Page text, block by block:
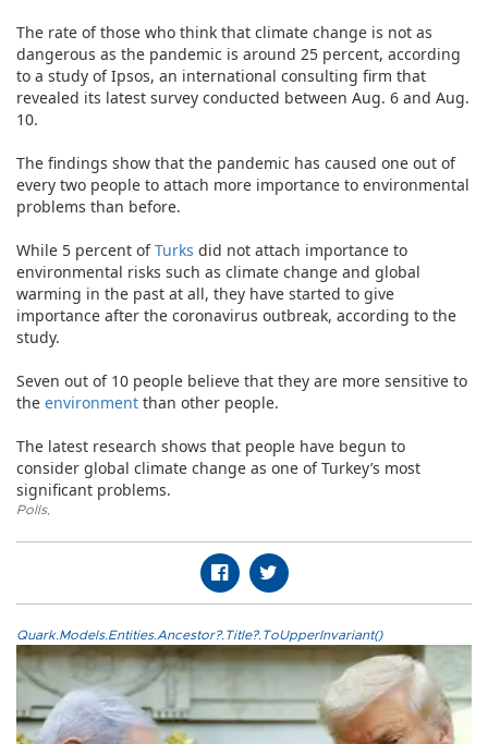
The rate of those who think that climate change is not as
dangerous as the pandemic is around 25 percent, according
to a study of Ipsos, an international consulting firm that
revealed its latest survey conducted between Aug. 6 and Aug.
10.
The findings show that the pandemic has caused one out of
every two people to attach more importance to environmental
problems than before.
While 5 percent ofTurks did not attach importance to
environmental risks such as climate change and global
warming in the past at all, they have started to give
importance after the coronavirus outbreak, according to the
study.
Seven out of 10 people believe that they are more sensitive to
the environment than other people.
The latest research shows that people have begun to
consider global climate change as one of Turkey’s most
significant problems.
Polls,
Quark.Models.Entities.Ancestor?.Title?.ToUpperInvariant()